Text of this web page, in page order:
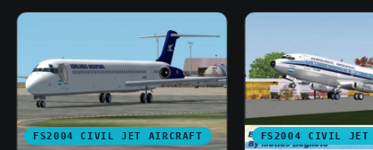
FS2004 CIVIL JET AIRCRAFT FS2004 CIVIL JET